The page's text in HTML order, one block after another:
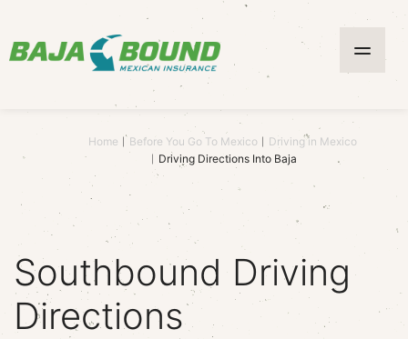
Home Before You Go To Mexico
Driving in Mexico
Driving Directions Into Baja
Southbound Driving
Directions